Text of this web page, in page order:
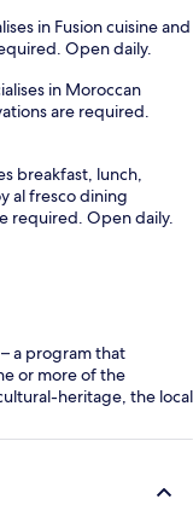
in Fusion cuisine and
Open daily.
in Moroccan
are required.
breakfast, lunch,
al fresco dining
required. Open daily.
a program that
or more of the
heritage, the local